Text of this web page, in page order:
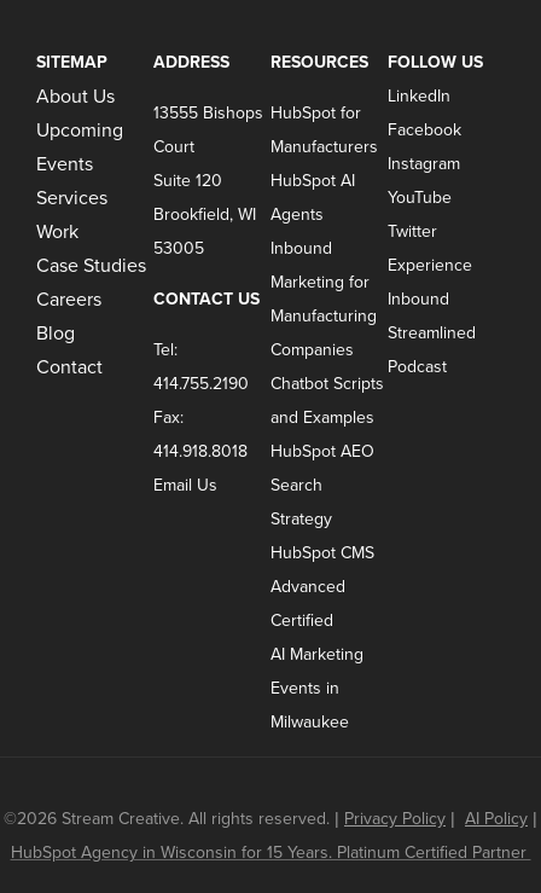
SITEMAP
About Us
Upcoming
Events
Services
Work
Case Studies
Careers
Blog
Contact
ADDRESS
13555 Bishops
Court
Suite 120
Brookfield, WI
53005
CONTACT US
Tel:
414.755.2190
Fax:
414.918.8018
Email Us
RESOURCES
HubSpot for
Manufacturers
HubSpot AI
Agents
Inbound
Marketing for
Manufacturing
Companies
Chatbot Scripts
and Examples
HubSpot AEO
Search
Strategy
HubSpot CMS
Advanced
Certified
AI Marketing
Events in
Milwaukee
FOLLOW US
LinkedIn
Facebook
Instagram
YouTube
Twitter
Experience
Inbound
Streamlined
Podcast
©2026 Stream Creative. All rights reserved. | Privacy Policy | AI Policy |
HubSpot Agency in Wisconsin for 15 Years. Platinum Certified Partner